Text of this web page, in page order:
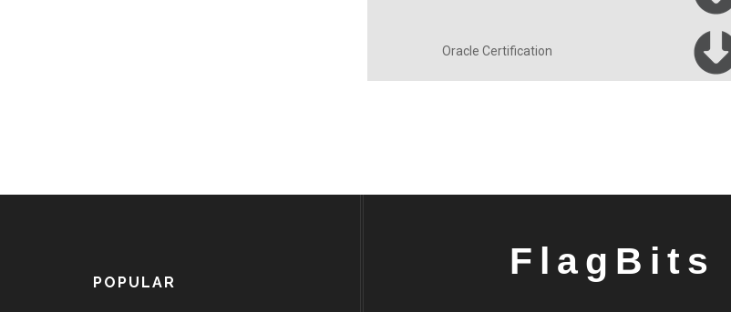
Oracle Certification
POPULAR
FlagBits